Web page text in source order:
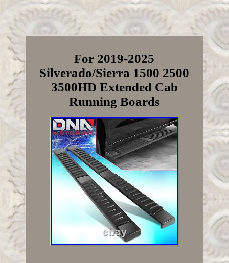
For 2019-2025
Silverado/Sierra 1500 2500
3500HD Extended Cab
Running Boards